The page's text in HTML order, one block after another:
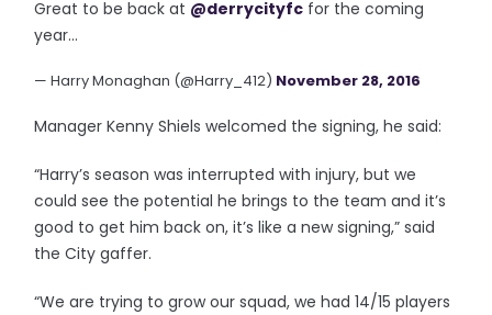
Great to be back at @derrycityfc for the coming
year...
— Harry Monaghan (@Harry_412) November 28, 2016
Manager Kenny Shiels welcomed the signing, he said:
“Harry’s season was interrupted with injury, but we
could see the potential he brings to the team and it’s
good to get him back on, it’s like a new signing,” said
the City gaffer.
“We are trying to grow our squad, we had 14/15 players